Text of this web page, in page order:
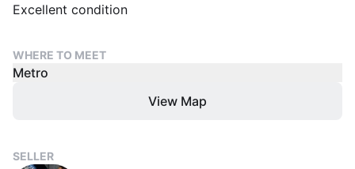
Excellent condition
WHERE TO MEET
Metro
View Map
SELLER